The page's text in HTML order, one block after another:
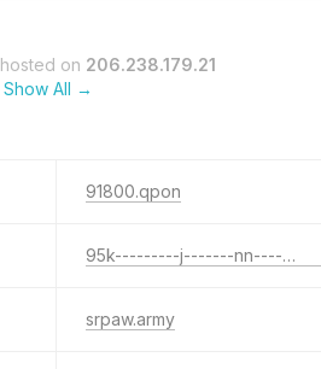
hosted on 206.238.179.21
Show All →
91800.qpon
95k---------j-------nn-------------2-----------------------26.xyz
srpaw.army